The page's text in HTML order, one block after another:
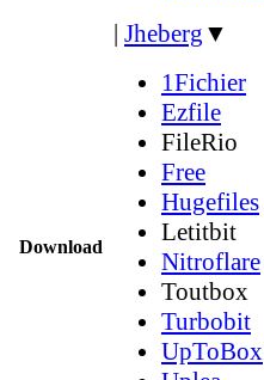
Download
| Jheberg ▼
1Fichier
Ezfile
FileRio
Free
Hugefiles
Letitbit
Nitroflare
Toutbox
Turbobit
UpToBox